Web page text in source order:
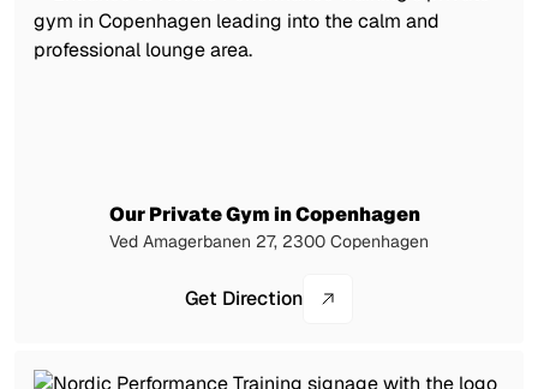
Our Private Gym in Copenhagen
Ved Amagerbanen 27, 2300 Copenhagen
Get Direction